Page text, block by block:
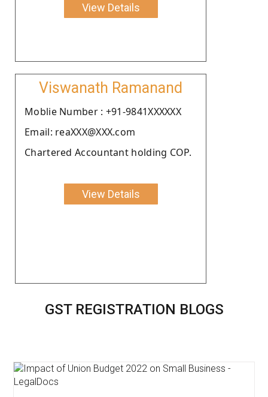
View Details
Viswanath Ramanand
Moblie Number : +91-9841XXXXXX
Email: reaXXX@XXX.com
Chartered Accountant holding COP.
View Details
GST REGISTRATION BLOGS